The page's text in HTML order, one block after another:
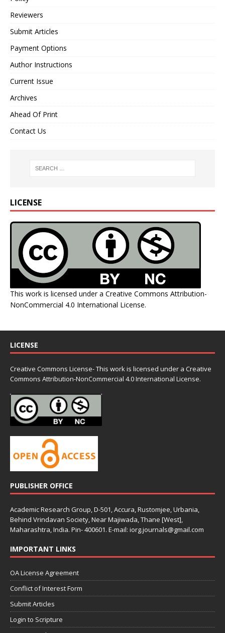
Reviewers
Submit Articles
Payment Options
Author Instructions
Current Issue
Archives
Ahead Of Print
Contact Us
LICENSE
This work is licensed under a Creative Commons Attribution-
NonCommercial 4.0 International License.
LICENSE
Creative Commons License- This work is licensed under a Creative
Commons Attribution-NonCommercial 4.0 International License.
PUBLISHER OFFICE
Academic Research Group, D-501, Accura, Rustomjee, Urbania,
Behind Vrindavan Society, Near Majiwada, Thane [West],
Maharashtra, India. Pin- 400601. E-mail: iorg.journals@gmail.com
IMPORTANT LINKS
OA License Agreement
Conflict of Interest Form
Submit Articles
Login to Scripture